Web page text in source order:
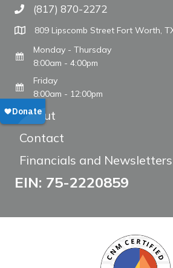
Call The WARM Place
(817) 870-2272
809 Lipscomb Street Fort Worth,
Monday - Thursday
8:00am - 4:00pm
Friday
8:00am - 12:00pm
About
Contact
Financials and Newsletters
EIN: 75-2220859